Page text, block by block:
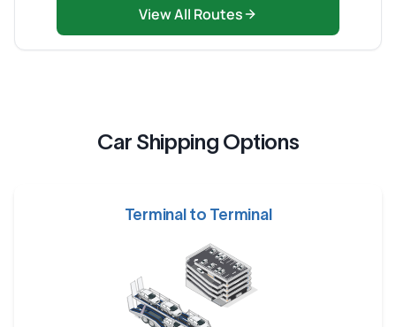
View All Routes
Car Shipping Options
Terminal to Terminal